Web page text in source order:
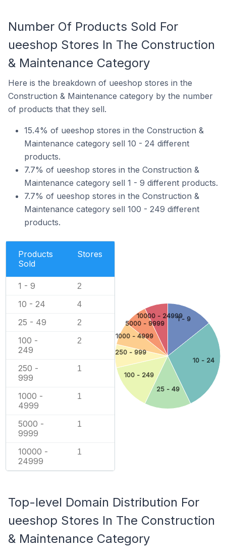
Number Of Products Sold For
ueeshop Stores In The Construction
& Maintenance Category
Here is the breakdown of ueeshop stores in the
Construction & Maintenance category by the number
of products that they sell.
15.4% of ueeshop stores in the Construction &
Maintenance category sell 10 - 24 different
products.
7.7% of ueeshop stores in the Construction &
Maintenance category sell 1 - 9 different products.
7.7% of ueeshop stores in the Construction &
Maintenance category sell 100 - 249 different
products.
Products
Sold
Stores
1 - 9 2
10 - 24 4
25 - 49 2
100 -
249
2
250 -
999
1
1000 -
4999
1
5000 -
9999
1
10000 -
24999
1
1 - 9
10 - 24
25 - 49
100 - 249
250 - 999
1000 - 4999
5000 - 9999
10000 - 24999
Top-level Domain Distribution For
ueeshop Stores In The Construction
& Maintenance Category